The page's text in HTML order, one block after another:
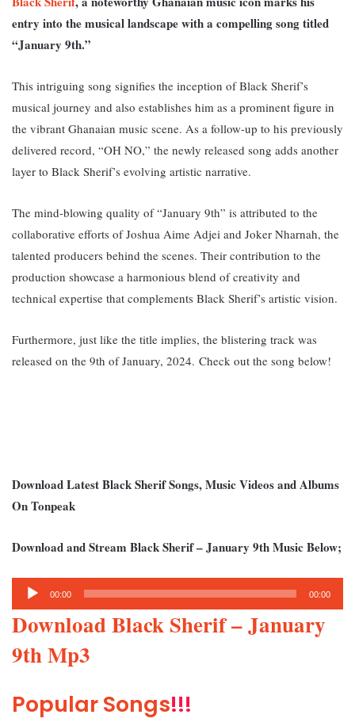
entry into the musical landscape with a compelling song titled
“January 9th.”
This intriguing song signifies the inception of Black Sherif’s
musical journey and also establishes him as a prominent figure in
the vibrant Ghanaian music scene. As a follow-up to his previously
delivered record, “OH NO,” the newly released song adds another
layer to Black Sherif’s evolving artistic narrative.
The mind-blowing quality of “January 9th” is attributed to the
collaborative efforts of Joshua Aime Adjei and Joker Nharnah, the
talented producers behind the scenes. Their contribution to the
production showcase a harmonious blend of creativity and
technical expertise that complements Black Sherif’s artistic vision.
Furthermore, just like the title implies, the blistering track was
released on the 9th of January, 2024. Check out the song below!
Download Latest Black Sherif Songs, Music Videos and Albums
On Tonpeak
Download and Stream Black Sherif – January 9th Music Below;
Audio
Player
00:00 00:00
Download Black Sherif – January
9th Mp3
Popular Songs!!!